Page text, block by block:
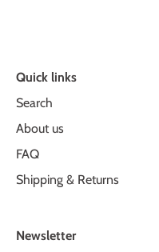
Quick links
Search
About us
FAQ
Shipping & Returns
Newsletter